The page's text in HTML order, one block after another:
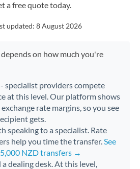
a free quote today.
updated: 8 August 2026
on how much you're
specialist providers compete
at this level. Our platform shows
rate margins, so you see
gets.
speaking to a specialist. Rate
help you time the transfer.See
NZD transfers →
dealing desk. At this level,